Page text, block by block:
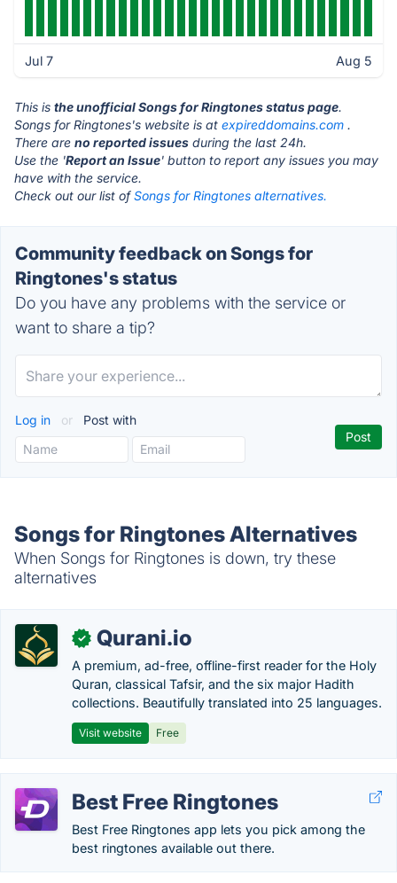
Jul 7 Aug 5
This is the unofficial Songs for Ringtones status page.
Songs for Ringtones's website is at expireddomains.com .
There are no reported issues during the last 24h.
Use the 'Report an Issue' button to report any issues you may
have with the service.
Check out our list ofSongs for Ringtones alternatives.
Community feedback on Songs for
Ringtones's status
Do you have any problems with the service or
want to share a tip?
Log in or Post with
Songs for Ringtones Alternatives
When Songs for Ringtones is down, try these
alternatives
✓ Qurani.io
A premium, ad-free, offline-first reader for the Holy
Quran, classical Tafsir, and the six major Hadith
collections. Beautifully translated into 25 languages.
Visit website Free
Best Free Ringtones
Best Free Ringtones app lets you pick among the
best ringtones available out there.